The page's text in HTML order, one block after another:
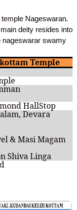
Nageswaran.
deity resides into
nageswarar swamy
Temple
HallStop
Devara
& Masi Magam
Shiva Linga